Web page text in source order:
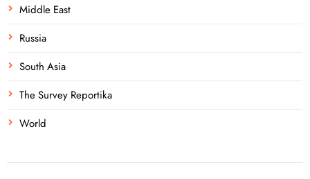
Middle East
Russia
South Asia
The Survey Reportika
World